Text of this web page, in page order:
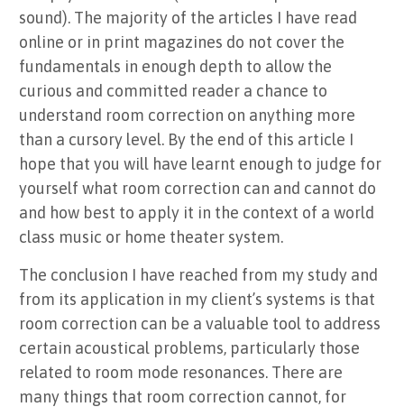
sound). The majority of the articles I have read
online or in print magazines do not cover the
fundamentals in enough depth to allow the
curious and committed reader a chance to
understand room correction on anything more
than a cursory level. By the end of this article I
hope that you will have learnt enough to judge for
yourself what room correction can and cannot do
and how best to apply it in the context of a world
class music or home theater system.
The conclusion I have reached from my study and
from its application in my client’s systems is that
room correction can be a valuable tool to address
certain acoustical problems, particularly those
related to room mode resonances. There are
many things that room correction cannot, for